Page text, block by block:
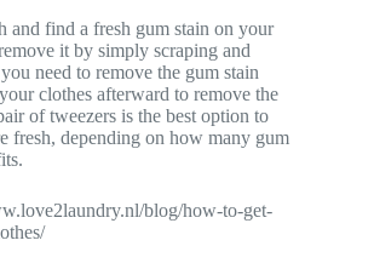
and find a fresh gum stain on your
it by simply scraping and
need to remove the gum stain
clothes afterward to remove the
of tweezers is the best option to
fresh, depending on how many gum
blog/how-to-get-